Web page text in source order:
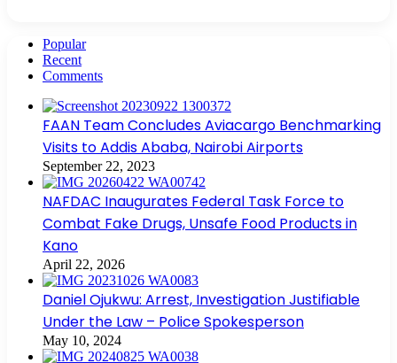
Popular
Recent
Comments
FAAN Team Concludes Aviacargo Benchmarking
Visits to Addis Ababa, Nairobi Airports
September 22, 2023
NAFDAC Inaugurates Federal Task Force to
Combat Fake Drugs, Unsafe Food Products in
Kano
April 22, 2026
Daniel Ojukwu: Arrest, Investigation Justifiable
Under the Law – Police Spokesperson
May 10, 2024